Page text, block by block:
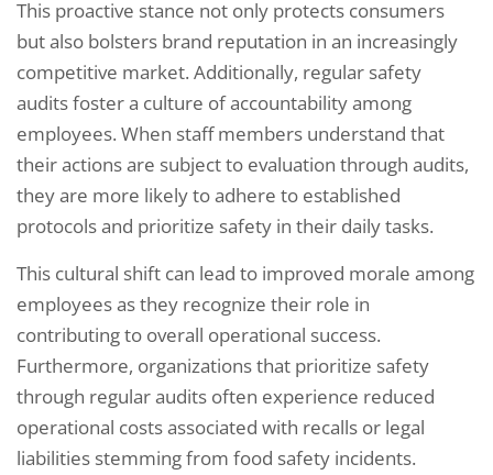
This proactive stance not only protects consumers
but also bolsters brand reputation in an increasingly
competitive market. Additionally, regular safety
audits foster a culture of accountability among
employees. When staff members understand that
their actions are subject to evaluation through audits,
they are more likely to adhere to established
protocols and prioritize safety in their daily tasks.
This cultural shift can lead to improved morale among
employees as they recognize their role in
contributing to overall operational success.
Furthermore, organizations that prioritize safety
through regular audits often experience reduced
operational costs associated with recalls or legal
liabilities stemming from food safety incidents.